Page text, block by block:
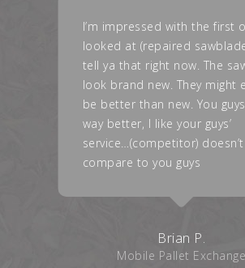
I just wanted to say, the new
are great, and with the NX
(Nailbuster®), my operator
in, just ranting about the
performance of the head as
as the tips.
Valerie G.